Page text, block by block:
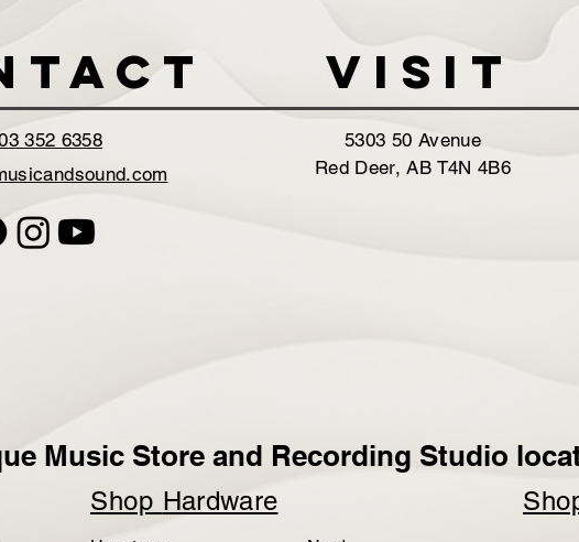
VISIT
352 6358
5303 50 Avenue
Red Deer, AB T4N 4B6
Music Store and Recording Studio
Shop Hardware